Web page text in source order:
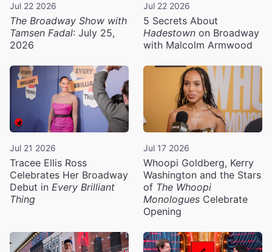
Jul 22 2026
The Broadway Show with
Tamsen Fadal: July 25,
2026
Jul 22 2026
5 Secrets About
Hadestown on Broadway
with Malcolm Armwood
Jul 21 2026
Tracee Ellis Ross
Celebrates Her Broadway
Debut in Every Brilliant
Thing
Jul 17 2026
Whoopi Goldberg, Kerry
Washington and the Stars
of The Whoopi
Monologues Celebrate
Opening